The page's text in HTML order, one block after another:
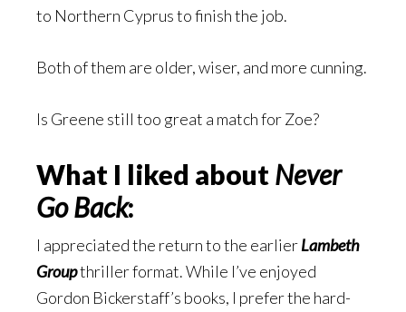
to Northern Cyprus to finish the job.
Both of them are older, wiser, and more cunning.
Is Greene still too great a match for Zoe?
What I liked about Never
Go Back:
I appreciated the return to the earlierLambeth
Groupthriller format. While I’ve enjoyed
Gordon Bickerstaff’s books, I prefer the hard-